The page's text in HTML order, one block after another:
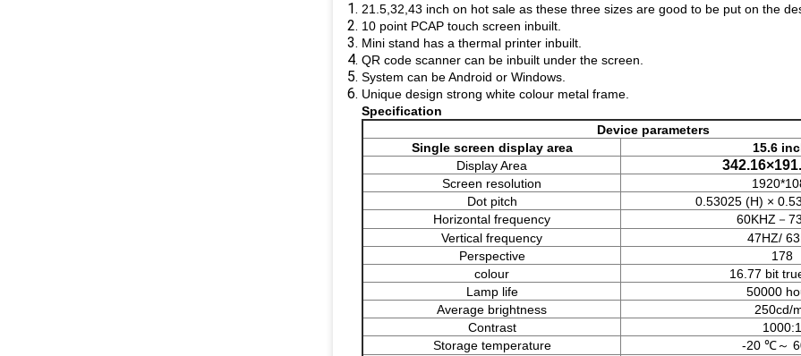
21.5,32,43 inch on hot sale as these three sizes are good to be put on the
10 point PCAP touch screen inbuilt.
Mini stand has a thermal printer inbuilt.
QR code scanner can be inbuilt under the screen.
System can be Android or Windows.
Unique design strong white colour metal frame.
​Specification
Device parameters
Single screen display area
15.6
Display Area
Screen resolution
Dot pitch
0.53025 (H) ×
Horizontal frequency
60KHZ－
Vertical frequency
47HZ/
Perspective
178
colour
16.77 bit
Lamp life
50000
Average brightness
250cd/
Contrast
1000:1
Storage temperature
-20 ℃～